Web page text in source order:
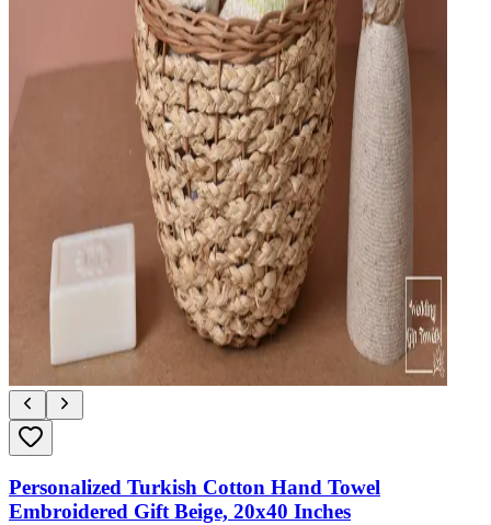
Personalized Turkish Cotton Hand Towel
Embroidered Gift Beige, 20x40 Inches